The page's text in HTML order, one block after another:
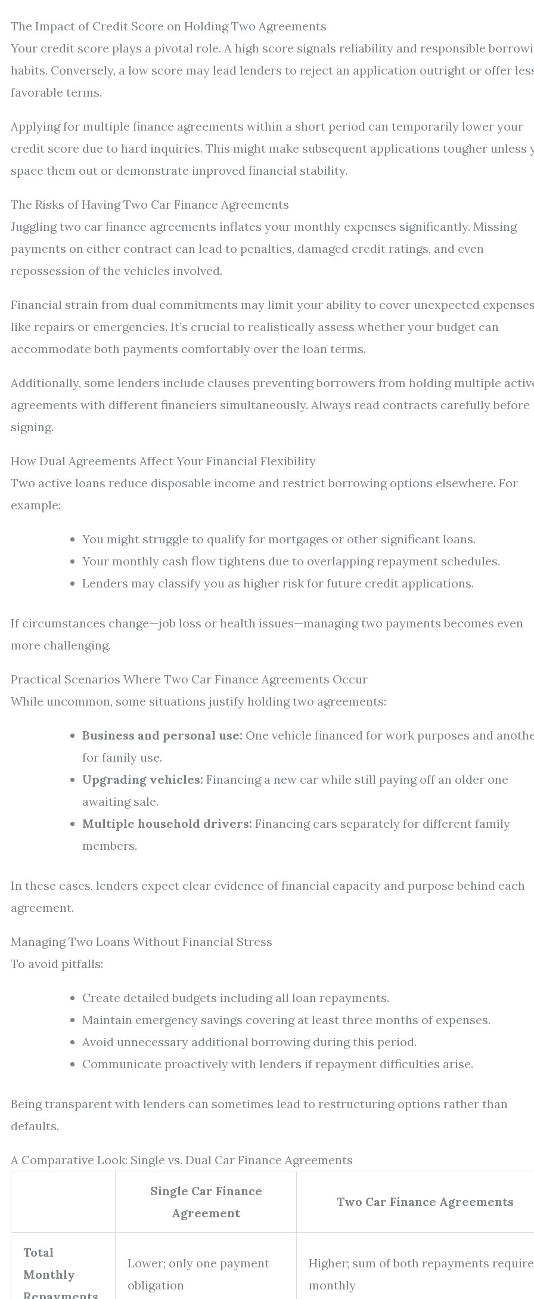
The Impact of Credit Score on Holding Two Agreements
Your credit score plays a pivotal role. A high score signals reliability and responsible
habits. Conversely, a low score may lead lenders to reject an application outright or offer
favorable terms.
Applying for multiple finance agreements within a short period can temporarily lower your
credit score due to hard inquiries. This might make subsequent applications tougher unless
space them out or demonstrate improved financial stability.
The Risks of Having Two Car Finance Agreements
Juggling two car finance agreements inflates your monthly expenses significantly. Missing
payments on either contract can lead to penalties, damaged credit ratings, and even
repossession of the vehicles involved.
Financial strain from dual commitments may limit your ability to cover unexpected
like repairs or emergencies. It’s crucial to realistically assess whether your budget can
accommodate both payments comfortably over the loan terms.
Additionally, some lenders include clauses preventing borrowers from holding multiple
agreements with different financiers simultaneously. Always read contracts carefully before
signing.
How Dual Agreements Affect Your Financial Flexibility
Two active loans reduce disposable income and restrict borrowing options elsewhere. For
example:
You might struggle to qualify for mortgages or other significant loans.
Your monthly cash flow tightens due to overlapping repayment schedules.
Lenders may classify you as higher risk for future credit applications.
If circumstances change—job loss or health issues—managing two payments becomes even
more challenging.
Practical Scenarios Where Two Car Finance Agreements Occur
While uncommon, some situations justify holding two agreements:
Business and personal use: One vehicle financed for work purposes and
for family use.
Upgrading vehicles: Financing a new car while still paying off an older one
awaiting sale.
Multiple household drivers: Financing cars separately for different family
members.
In these cases, lenders expect clear evidence of financial capacity and purpose behind each
agreement.
Managing Two Loans Without Financial Stress
To avoid pitfalls:
Create detailed budgets including all loan repayments.
Maintain emergency savings covering at least three months of expenses.
Avoid unnecessary additional borrowing during this period.
Communicate proactively with lenders if repayment difficulties arise.
Being transparent with lenders can sometimes lead to restructuring options rather than
defaults.
A Comparative Look: Single vs. Dual Car Finance Agreements
Single Car Finance
Agreement
Two Car Finance Agreements
Total
Monthly
Lower; only one payment
obligation
Higher; sum of both repayments
monthly